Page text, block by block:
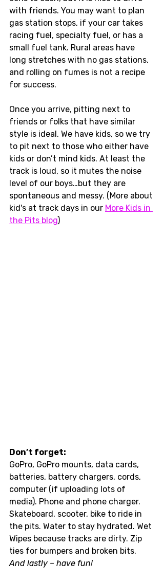
with friends. You may want to plan
gas station stops, if your car takes
racing fuel, specialty fuel, or has a
small fuel tank. Rural areas have
long stretches with no gas stations,
and rolling on fumes is not a recipe
for success.
Once you arrive, pitting next to
friends or folks that have similar
style is ideal. We have kids, so we try
to pit next to those who either have
kids or don’t mind kids. At least the
track is loud, so it mutes the noise
level of our boys…but they are
spontaneous and messy. (More about
kid's at track days in our More Kids in
the Pits blog)
Don’t forget:
GoPro, GoPro mounts, data cards,
batteries, battery chargers, cords,
computer (if uploading lots of
media). Phone and phone charger.
Skateboard, scooter, bike to ride in
the pits. Water to stay hydrated. Wet
Wipes because tracks are dirty. Zip
ties for bumpers and broken bits.
And lastly – have fun!